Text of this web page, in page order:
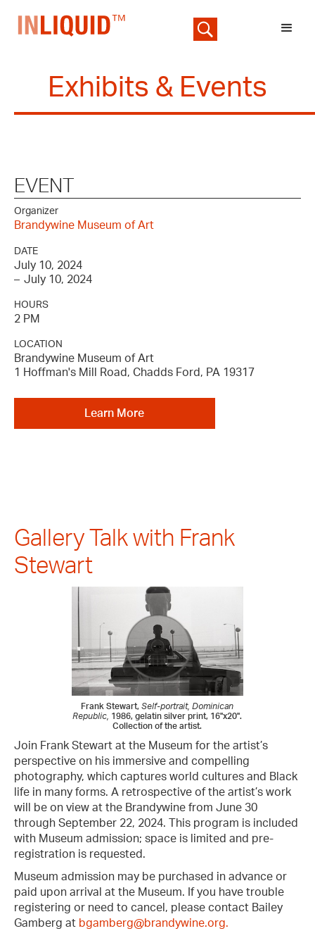
Exhibits & Events
EVENT
Organizer
Brandywine Museum of Art
DATE
July 10, 2024
– July 10, 2024
HOURS
2 PM
LOCATION
Brandywine Museum of Art
1 Hoffman's Mill Road, Chadds Ford, PA 19317
Learn More
Gallery Talk with Frank
Stewart
Frank Stewart,Self-portrait, Dominican
Republic, 1986, gelatin silver print, 16"x20".
Collection of the artist.
Join Frank Stewart at the Museum for the artist’s
perspective on his immersive and compelling
photography, which captures world cultures and Black
life in many forms. A retrospective of the artist’s work
will be on view at the Brandywine from June 30
through September 22, 2024. This program is included
with Museum admission; space is limited and pre-
registration is requested.
Museum admission may be purchased in advance or
paid upon arrival at the Museum. If you have trouble
registering or need to cancel, please contact Bailey
Gamberg at bgamberg@brandywine.org.